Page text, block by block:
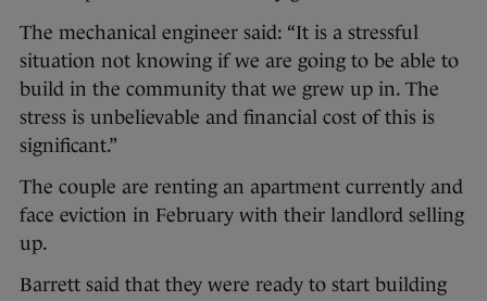
The mechanical engineer said: “It is a stressful
situation not knowing if we are going to be able to
build in the community that we grew up in. The
stress is unbelievable and financial cost of this is
significant.”
The couple are renting an apartment currently and
face eviction in February with their landlord selling
up.
Barrett said that they were ready to start building